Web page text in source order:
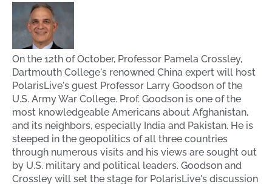
On the 12th of October, Professor Pamela Crossley,
Dartmouth College's renowned China expert will host
PolarisLive's guest Professor Larry Goodson of the
U.S. Army War College. Prof. Goodson is one of the
most knowledgeable Americans about Afghanistan,
and its neighbors, especially India and Pakistan. He is
steeped in the geopolitics of all three countries
through numerous visits and his views are sought out
by U.S. military and political leaders. Goodson and
Crossley will set the stage for PolarisLive's discussion